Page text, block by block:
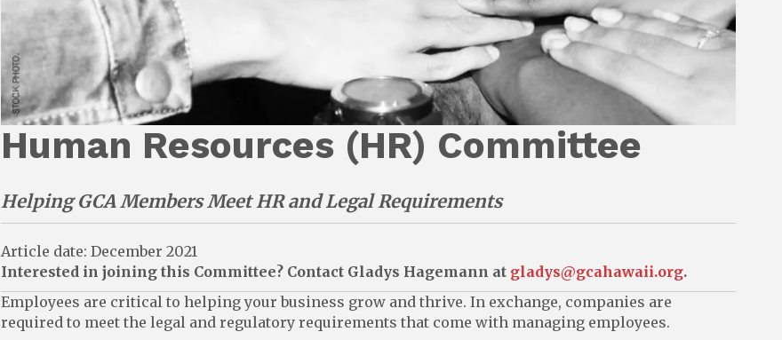
Human Resources (HR) Committee
Helping GCA Members Meet HR and Legal Requirements
Article date: December 2021
Interested in joining this Committee? Contact Gladys Hagemann at gladys@gcahawaii.org.
Employees are critical to helping your business grow and thrive. In exchange, companies are
required to meet the legal and regulatory requirements that come with managing employees.